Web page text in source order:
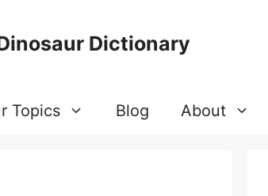
Dictionary
Topics Blog About